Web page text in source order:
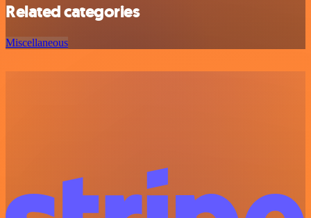
Related categories
Miscellaneous